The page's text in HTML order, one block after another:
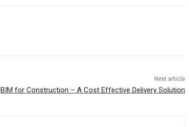
Next article
BIM for Construction – A Cost Effective Delivery Solution